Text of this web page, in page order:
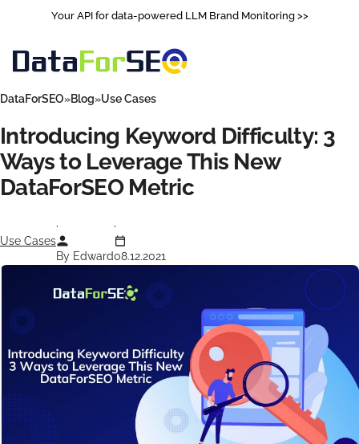
Your API for data-powered LLM Brand Monitoring >>
DataForSEO Blog Use Cases
Introducing Keyword Difficulty: 3
Ways to Leverage This New
DataForSEO Metric
Use Cases
By Edward08.12.2021